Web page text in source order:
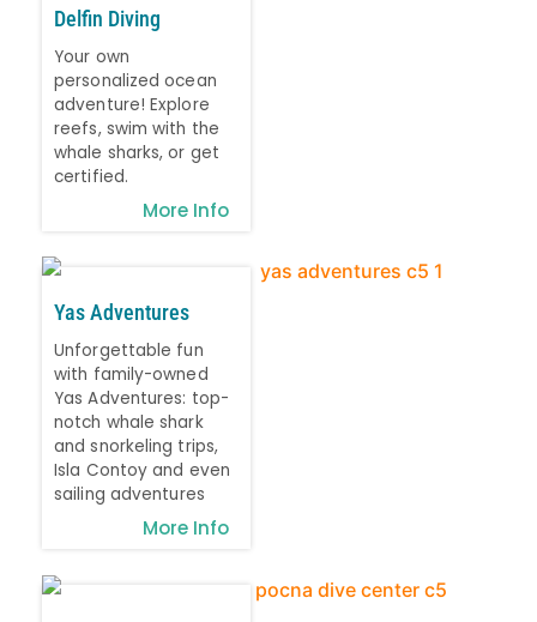
Delfin Diving
Your own
personalized ocean
adventure! Explore
reefs, swim with the
whale sharks, or get
certified.
More Info
Yas Adventures
Unforgettable fun
with family-owned
Yas Adventures: top-
notch whale shark
and snorkeling trips,
Isla Contoy and even
sailing adventures
More Info